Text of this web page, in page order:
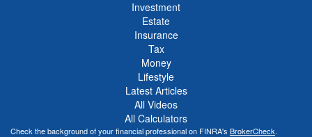
Investment
Estate
Insurance
Tax
Money
Lifestyle
Latest Articles
All Videos
All Calculators
Check the background of your financial professional on FINRA's BrokerCheck.